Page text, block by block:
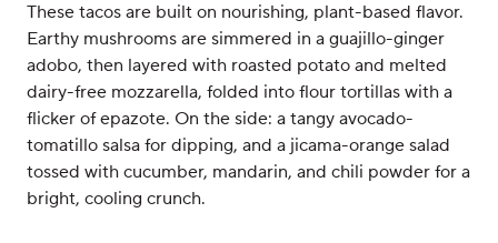
These tacos are built on nourishing, plant-based flavor.
Earthy mushrooms are simmered in a guajillo-ginger
adobo, then layered with roasted potato and melted
dairy-free mozzarella, folded into flour tortillas with a
flicker of epazote. On the side: a tangy avocado-
tomatillo salsa for dipping, and a jicama-orange salad
tossed with cucumber, mandarin, and chili powder for a
bright, cooling crunch.